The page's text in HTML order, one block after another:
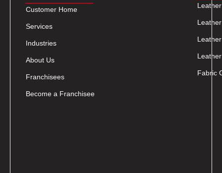
Customer Home
Services
Industries
About Us
Franchisees
Become a Franchisee
Fabric